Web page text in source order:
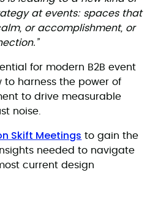
at events: spaces that
or accomplishment, or
for modern B2B event
to harness the power of
to drive measurable
noise.
Skift Meetings to gain the
needed to navigate
current design